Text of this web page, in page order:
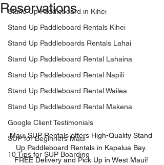
Stand Up Paddleboard in Kihei
Stand Up Paddleboard Rentals Kihei
Stand Up Paddleboards Rentals Lahai
Stand Up Paddleboard Rental Lahaina
Stand Up Paddleboard Rental Napili
Stand Up Paddleboard Rental Wailea
Stand Up Paddleboard Rental Makena
Google Client Testimonials
SUP for Beginners Maui
10 Tips for SUP Boarding
Reservations
Maui SUP Rentals offers High-Quality Stand
Up Paddleboard Rentals in Kapalua Bay.
FREE Delivery and Pick Up in West Maui!